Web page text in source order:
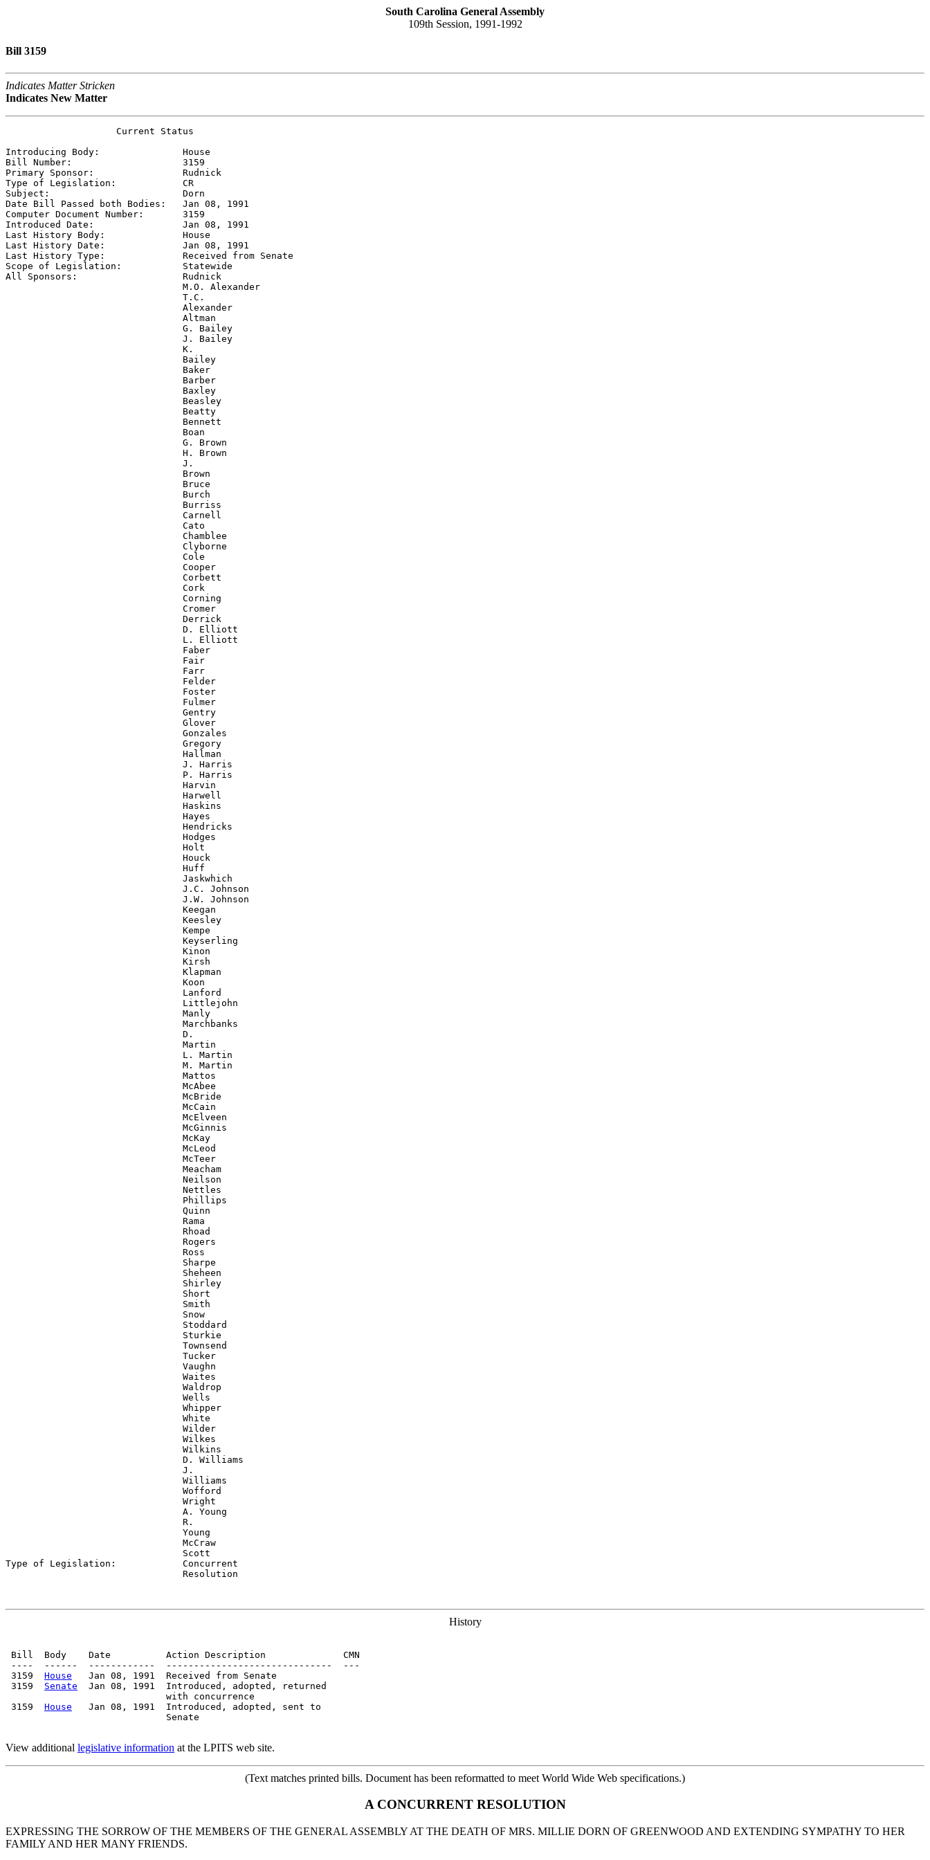
South Carolina General Assembly
109th Session, 1991-1992
Bill 3159
Indicates Matter Stricken
Indicates New Matter
                    Current Status
Introducing Body: House
Bill Number: 3159
Primary Sponsor: Rudnick
Type of Legislation: CR
Subject: Dorn
Date Bill Passed both Bodies: Jan 08, 1991
Computer Document Number: 3159
Introduced Date: Jan 08, 1991
Last History Body: House
Last History Date: Jan 08, 1991
Last History Type: Received from Senate
Scope of Legislation: Statewide
All Sponsors: Rudnick
                                M.O. Alexander
                                T.C.
                                Alexander
                                Altman
                                G. Bailey
                                J. Bailey
                                K.
                                Bailey
                                Baker
                                Barber
                                Baxley
                                Beasley
                                Beatty
                                Bennett
                                Boan
                                G. Brown
                                H. Brown
                                J.
                                Brown
                                Bruce
                                Burch
                                Burriss
                                Carnell
                                Cato
                                Chamblee
                                Clyborne
                                Cole
                                Cooper
                                Corbett
                                Cork
                                Corning
                                Cromer
                                Derrick
                                D. Elliott
                                L. Elliott
                                Faber
                                Fair
                                Farr
                                Felder
                                Foster
                                Fulmer
                                Gentry
                                Glover
                                Gonzales
                                Gregory
                                Hallman
                                J. Harris
                                P. Harris
                                Harvin
                                Harwell
                                Haskins
                                Hayes
                                Hendricks
                                Hodges
                                Holt
                                Houck
                                Huff
                                Jaskwhich
                                J.C. Johnson
                                J.W. Johnson
                                Keegan
                                Keesley
                                Kempe
                                Keyserling
                                Kinon
                                Kirsh
                                Klapman
                                Koon
                                Lanford
                                Littlejohn
                                Manly
                                Marchbanks
                                D.
                                Martin
                                L. Martin
                                M. Martin
                                Mattos
                                McAbee
                                McBride
                                McCain
                                McElveen
                                McGinnis
                                McKay
                                McLeod
                                McTeer
                                Meacham
                                Neilson
                                Nettles
                                Phillips
                                Quinn
                                Rama
                                Rhoad
                                Rogers
                                Ross
                                Sharpe
                                Sheheen
                                Shirley
                                Short
                                Smith
                                Snow
                                Stoddard
                                Sturkie
                                Townsend
                                Tucker
                                Vaughn
                                Waites
                                Waldrop
                                Wells
                                Whipper
                                White
                                Wilder
                                Wilkes
                                Wilkins
                                D. Williams
                                J.
                                Williams
                                Wofford
                                Wright
                                A. Young
                                R.
                                Young
                                McCraw
                                Scott
Type of Legislation: Concurrent
                                Resolution
History
Bill  Body    Date          Action Description              CMN
----  ------  ------------  ------------------------------  ---
3159 House
   Jan 08, 1991  Received from Senate
3159 Senate
  Jan 08, 1991  Introduced, adopted, returned
                             with concurrence
3159 House
   Jan 08, 1991  Introduced, adopted, sent to
                             Senate
View additional legislative information at the LPITS web site.
(Text matches printed bills. Document has been reformatted to meet World Wide Web specifications.)
A CONCURRENT RESOLUTION
EXPRESSING THE SORROW OF THE MEMBERS OF THE GENERAL ASSEMBLY AT THE DEATH OF MRS. MILLIE DORN OF GREENWOOD AND EXTENDING SYMPATHY TO HER
FAMILY AND HER MANY FRIENDS.